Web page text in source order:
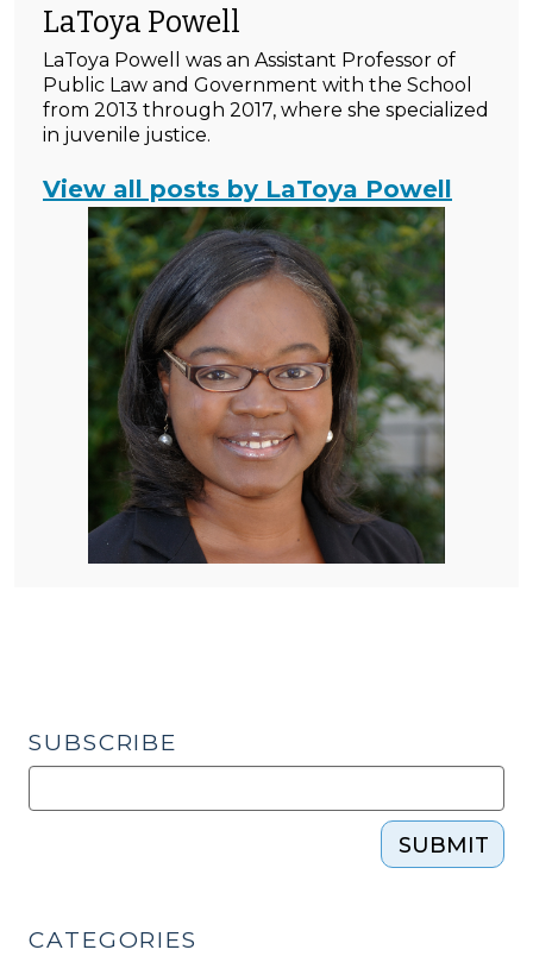
LaToya Powell
LaToya Powell was an Assistant Professor of
Public Law and Government with the School
from 2013 through 2017, where she specialized
in juvenile justice.
View all posts by LaToya Powell
SUBSCRIBE
SUBMIT
CATEGORIES